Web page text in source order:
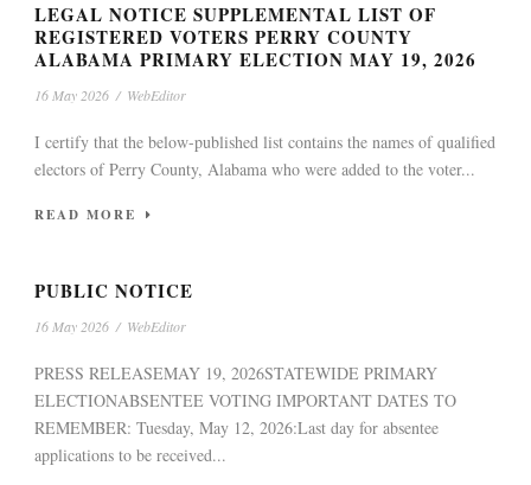
LEGAL NOTICE SUPPLEMENTAL LIST OF
REGISTERED VOTERS PERRY COUNTY
ALABAMA PRIMARY ELECTION MAY 19, 2026
16 May 2026 / WebEditor
I certify that the below-published list contains the names of qualified
electors of Perry County, Alabama who were added to the voter...
READ MORE
PUBLIC NOTICE
16 May 2026 / WebEditor
PRESS RELEASEMAY 19, 2026STATEWIDE PRIMARY
ELECTIONABSENTEE VOTING IMPORTANT DATES TO
REMEMBER: Tuesday, May 12, 2026:Last day for absentee
applications to be received...